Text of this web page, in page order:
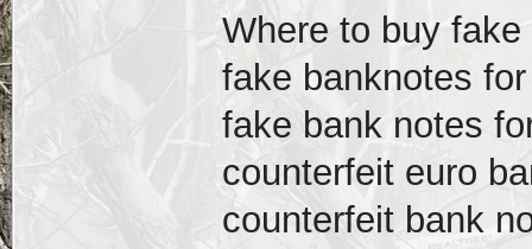
Where to buy
fake banknotes
fake bank notes
counterfeit euro
counterfeit bank